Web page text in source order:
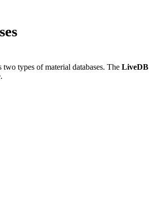
types of material databases. The LiveDB